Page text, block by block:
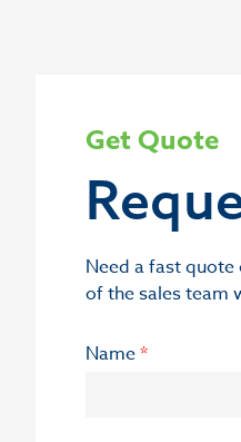
Get Quote
Need a fast
of the sales team
Name*